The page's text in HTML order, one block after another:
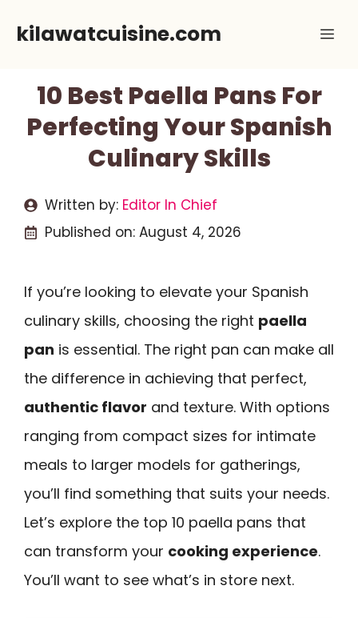
kilawatcuisine.com
10 Best Paella Pans For
Perfecting Your Spanish
Culinary Skills
Written by: Editor In Chief
Published on: August 4, 2026
If you’re looking to elevate your Spanish
culinary skills, choosing the right paella
pan is essential. The right pan can make all
the difference in achieving that perfect,
authentic flavor and texture. With options
ranging from compact sizes for intimate
meals to larger models for gatherings,
you’ll find something that suits your needs.
Let’s explore the top 10 paella pans that
can transform your cooking experience.
You’ll want to see what’s in store next.